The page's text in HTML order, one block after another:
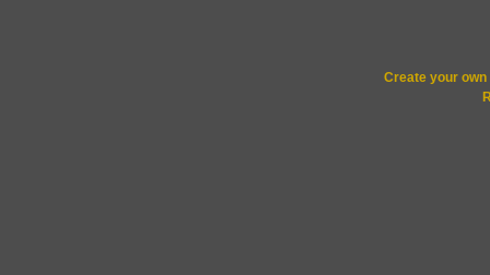
Create your own